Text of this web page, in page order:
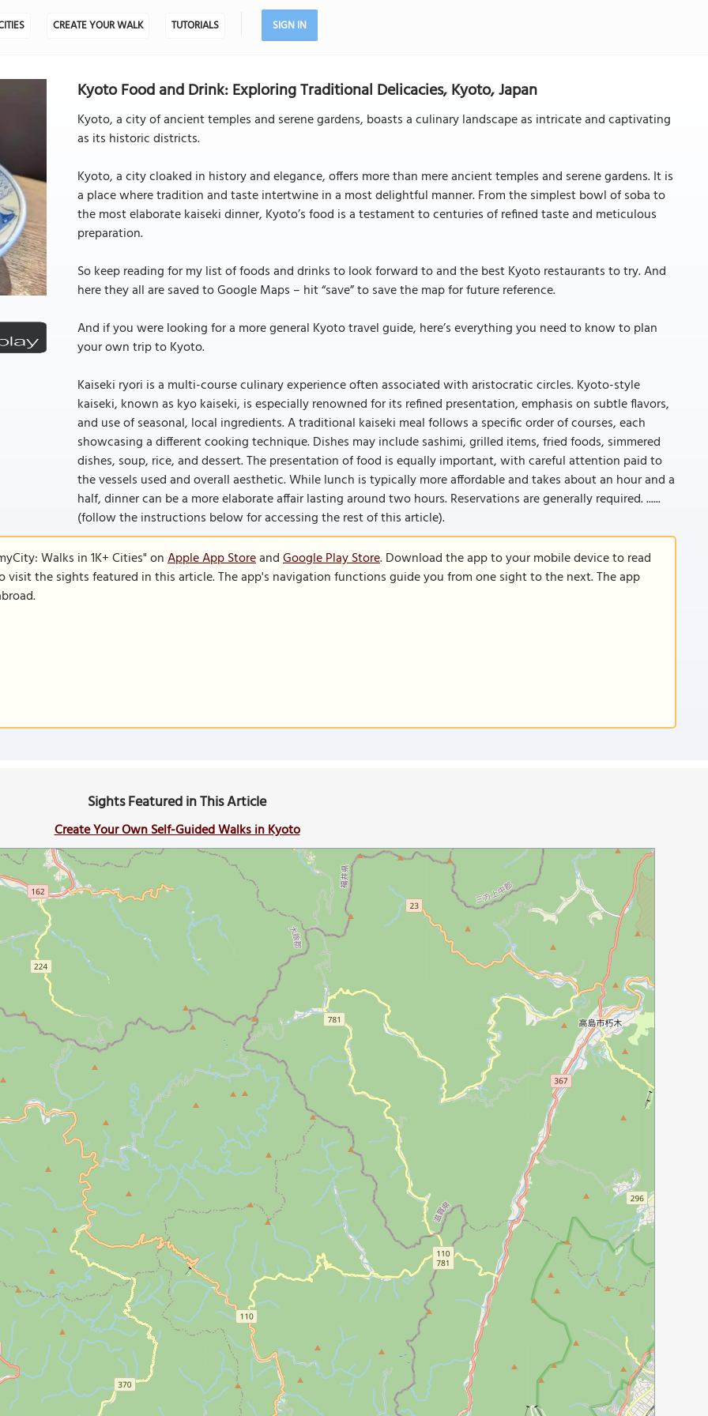
CREATE YOUR WALK TUTORIALS SIGN IN
Kyoto Food and Drink: Exploring Traditional Delicacies, Kyoto, Japan
Kyoto, a city of ancient temples and serene gardens, boasts a culinary landscape as intricate and captivating
as its historic districts.
Kyoto, a city cloaked in history and elegance, offers more than mere ancient temples and serene gardens. It is
a place where tradition and taste intertwine in a most delightful manner. From the simplest bowl of soba to
the most elaborate kaiseki dinner, Kyoto’s food is a testament to centuries of refined taste and meticulous
preparation.
So keep reading for my list of foods and drinks to look forward to and the best Kyoto restaurants to try. And
here they all are saved to Google Maps – hit “save” to save the map for future reference.
And if you were looking for a more general Kyoto travel guide, here’s everything you need to know to plan
your own trip to Kyoto.
Kaiseki ryori is a multi-course culinary experience often associated with aristocratic circles. Kyoto-style
kaiseki, known as kyo kaiseki, is especially renowned for its refined presentation, emphasis on subtle flavors,
and use of seasonal, local ingredients. A traditional kaiseki meal follows a specific order of courses, each
showcasing a different cooking technique. Dishes may include sashimi, grilled items, fried foods, simmered
dishes, soup, rice, and dessert. The presentation of food is equally important, with careful attention paid to
the vessels used and overall aesthetic. While lunch is typically more affordable and takes about an hour and a
half, dinner can be a more elaborate affair lasting around two hours. Reservations are generally required. ......
(follow the instructions below for accessing the rest of this article).
Walks in 1K+ Cities" onApple App StoreandGoogle Play Store. Download the app to your mobile device to read
the sights featured in this article. The app's navigation functions guide you from one sight to the next. The app
Sights Featured in This Article
Create Your Own Self-Guided Walks in Kyoto